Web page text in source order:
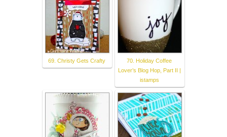
69. Christy Gets Crafty
70. Holiday Coffee
Lover’s Blog Hop, Part II |
istamps